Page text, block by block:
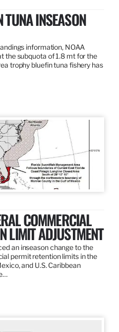
TUNA INSEASON
information, NOAA
the subquota of 1.8 mt for the
trophy bluefin tuna fishery has
COMMERCIAL
LIMIT ADJUSTMENT
an inseason change to the
permit retention limits in the
and U.S. Caribbean